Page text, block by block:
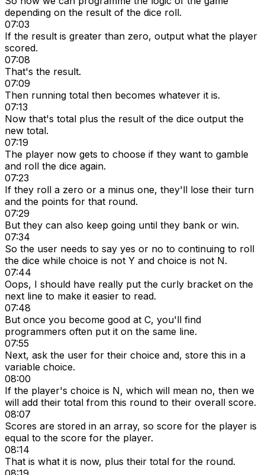
depending on the result of the dice roll.
07:03
If the result is greater than zero, output what the player
scored.
07:08
That's the result.
07:09
Then running total then becomes whatever it is.
07:13
Now that's total plus the result of the dice output the
new total.
07:19
The player now gets to choose if they want to gamble
and roll the dice again.
07:23
If they roll a zero or a minus one, they'll lose their turn
and the points for that round.
07:29
But they can also keep going until they bank or win.
07:34
So the user needs to say yes or no to continuing to roll
the dice while choice is not Y and choice is not N.
07:44
Oops, I should have really put the curly bracket on the
next line to make it easier to read.
07:48
But once you become good at C, you'll find
programmers often put it on the same line.
07:55
Next, ask the user for their choice and, store this in a
variable choice.
08:00
If the player's choice is N, which will mean no, then we
will add their total from this round to their overall score.
08:07
Scores are stored in an array, so score for the player is
equal to the score for the player.
08:14
That is what it is now, plus their total for the round.